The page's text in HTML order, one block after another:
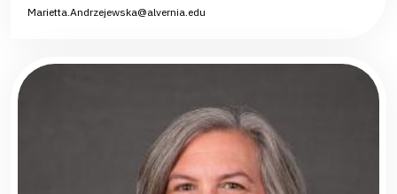
Marietta.Andrzejewska@alvernia.edu